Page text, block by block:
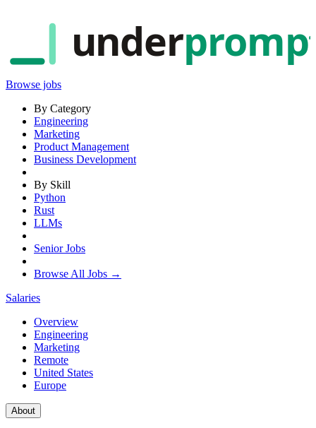
under
Browse jobs
By Category
Engineering
Marketing
Product Management
Business Development
By Skill
Python
Rust
LLMs
Senior Jobs
Browse All Jobs →
Salaries
Overview
Engineering
Marketing
Remote
United States
Europe
About